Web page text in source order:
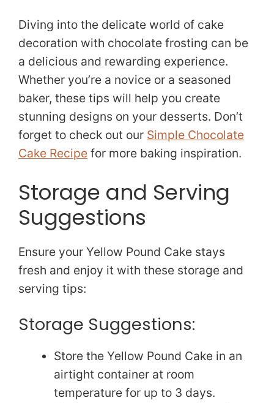
Diving into the delicate world of cake
decoration with chocolate frosting can be
a delicious and rewarding experience.
Whether you’re a novice or a seasoned
baker, these tips will help you create
stunning designs on your desserts. Don’t
forget to check out our Simple Chocolate
Cake Recipe for more baking inspiration.
Storage and Serving
Suggestions
Ensure your Yellow Pound Cake stays
fresh and enjoy it with these storage and
serving tips:
Storage Suggestions:
Store the Yellow Pound Cake in an
airtight container at room
temperature for up to 3 days.